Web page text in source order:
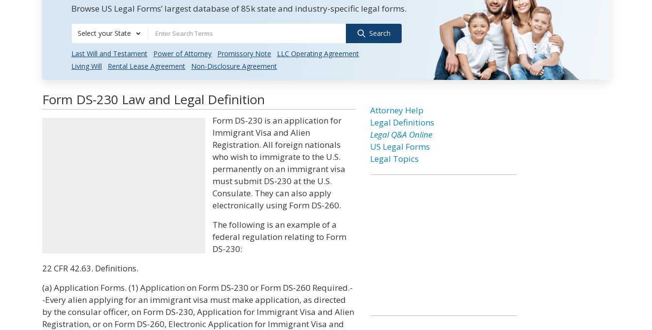
Browse US Legal Forms’ largest database of 85k state and industry-specific legal forms.
Select your State Search
Last Will and Testament Power of Attorney Promissory Note
LLC Operating Agreement
Living Will
Rental Lease Agreement Non-Disclosure Agreement
Form DS-230 Law and Legal Definition
Form DS-230 is an application for
Immigrant Visa and Alien
Registration. All foreign nationals
who wish to immigrate to the U.S.
permanently on an immigrant visa
must submit DS-230 at the U.S.
Consulate. They can also apply
electronically using Form DS-260.
The following is an example of a
federal regulation relating to Form
DS-230:
22 CFR 42.63. Definitions.
(a) Application Forms. (1) Application on Form DS-230 or Form DS-260 Required.-
-Every alien applying for an immigrant visa must make application, as directed
by the consular officer, on Form DS-230, Application for Immigrant Visa and Alien
Registration, or on Form DS-260, Electronic Application for Immigrant Visa and
Attorney Help
Legal Definitions
Legal Q&A Online
US Legal Forms
Legal Topics